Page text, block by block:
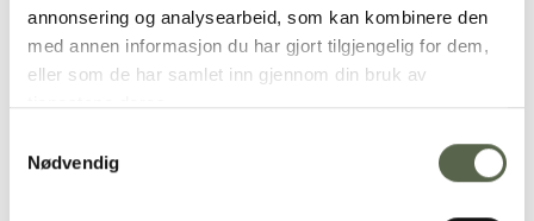
annonsering og analysearbeid, som kan kombinere den
med annen informasjon du har gjort tilgjengelig for dem,
eller som de har samlet inn gjennom din bruk av
tjenestene deres.
Nødvendig
Krum Teacupis handmade in solid-colored
porcelain and takes 7 days to make. It is fired at
1270 degrees and is dishwasher safe.
Our products are shaped by hands and handled